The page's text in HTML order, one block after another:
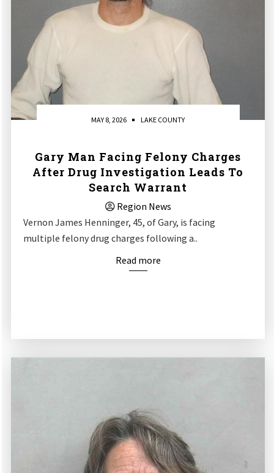
MAY 8, 2026 LAKE COUNTY
Gary Man Facing Felony Charges
After Drug Investigation Leads To
Search Warrant
Region News
Vernon James Henninger, 45, of Gary, is facing
multiple felony drug charges following a..
Read more